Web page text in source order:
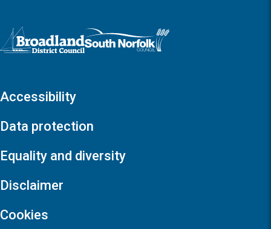
Logo: Visit the Broadland and South Norfolk home page
Accessibility
Data protection
Equality and diversity
Disclaimer
Cookies